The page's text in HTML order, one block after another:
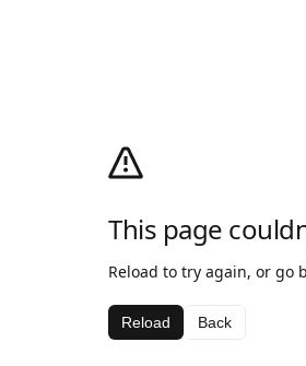
This page
Reload to try again, or go
Reload Back